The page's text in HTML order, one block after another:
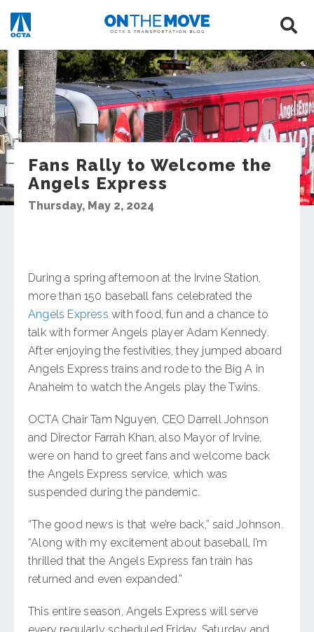
Fans Rally to Welcome the
Angels Express
Thursday, May 2, 2024
During a spring afternoon at the Irvine Station,
more than 150 baseball fans celebrated the
Angels Express with food, fun and a chance to
talk with former Angels player Adam Kennedy.
After enjoying the festivities, they jumped aboard
Angels Express trains and rode to the Big A in
Anaheim to watch the Angels play the Twins.
OCTA Chair Tam Nguyen, CEO Darrell Johnson
and Director Farrah Khan, also Mayor of Irvine,
were on hand to greet fans and welcome back
the Angels Express service, which was
suspended during the pandemic.
“The good news is that we’re back,” said Johnson.
“Along with my excitement about baseball, I’m
thrilled that the Angels Express fan train has
returned and even expanded.”
This entire season, Angels Express will serve